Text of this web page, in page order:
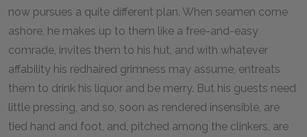
now pursues a quite different plan. When seamen come
ashore, he makes up to them like a free-and-easy
comrade, invites them to his hut, and with whatever
affability his redhaired grimness may assume, entreats
them to drink his liquor and be merry. But his guests need
little pressing, and so, soon as rendered insensible, are
tied hand and foot, and, pitched among the clinkers, are